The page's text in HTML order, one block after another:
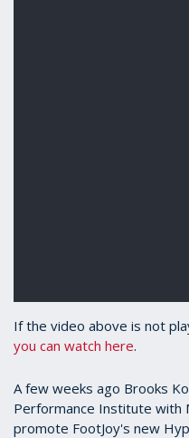
If the video above is not
you can watch here.
A few weeks ago Brooks
Performance Institute with
promote FootJoy's new